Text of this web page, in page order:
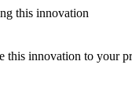
this innovation
this innovation to your